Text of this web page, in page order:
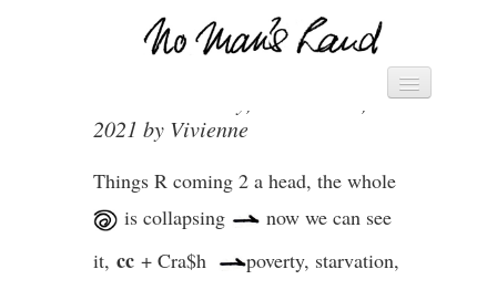
► MANIFESTO – SAVE THE
WORLD ◄
► PACK OF CARDS ◄
DIARY
THE BIG PICTURE – 26.3.21
2021 by Vivienne
Things R coming 2 a head, the whole
is collapsing
now we can see
it, cc + Cra$h
poverty, starvation,